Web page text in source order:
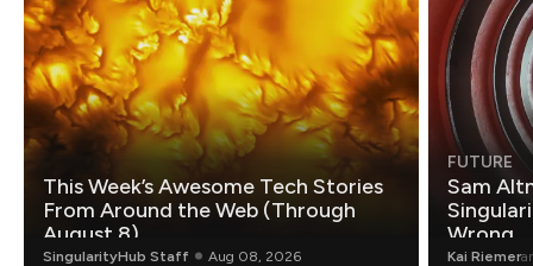
This Week’s Awesome Tech Stories
From Around the Web (Through
August 8)
SingularityHub Staff Aug 08, 2026
FUTURE
Sam
Wrong.
Kai Riemer